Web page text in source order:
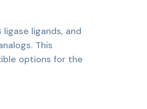
ligands, and
This
options for the